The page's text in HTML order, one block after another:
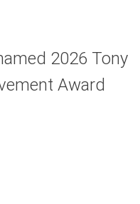
2026 Tony
Award